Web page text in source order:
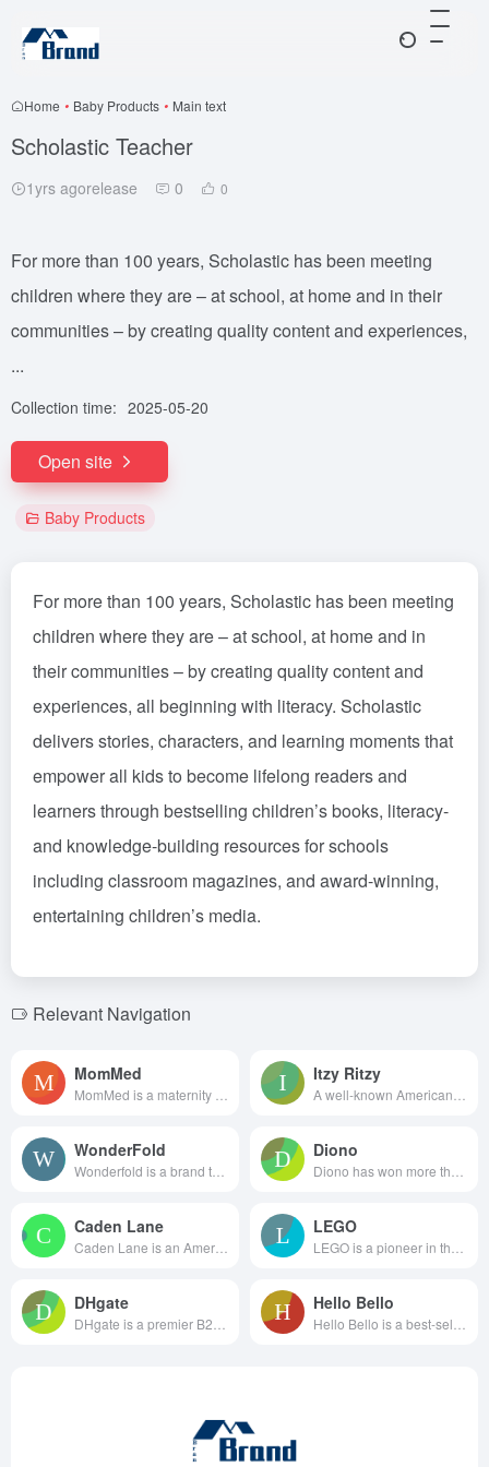
Home • Baby Products • Main text
Scholastic Teacher
1yrs agorelease 0 0
For more than 100 years, Scholastic has been meeting
children where they are – at school, at home and in their
communities – by creating quality content and experiences,
...
Collection time: 2025-05-20
Open site
Baby Products
For more than 100 years, Scholastic has been meeting
children where they are – at school, at home and in
their communities – by creating quality content and
experiences, all beginning with literacy. Scholastic
delivers stories, characters, and learning moments that
empower all kids to become lifelong readers and
learners through bestselling children’s books, literacy-
and knowledge-building resources for schools
including classroom magazines, and award-winning,
entertaining children’s media.
Relevant Navigation
MomMed Itzy Ritzy
WonderFold Diono
Caden Lane LEGO
DHgate Hello Bello